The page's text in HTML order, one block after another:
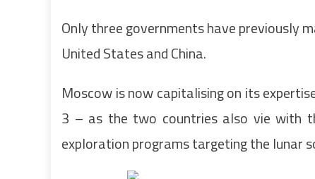
Only three governments have previously
United States and China.
Moscow is now capitalising on its
3 – as the two countries also vie with
exploration programs targeting the lunar